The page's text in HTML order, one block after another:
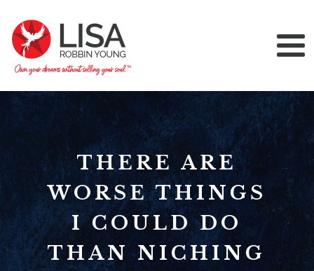
THERE ARE
WORSE THINGS
I COULD DO
THAN NICHING